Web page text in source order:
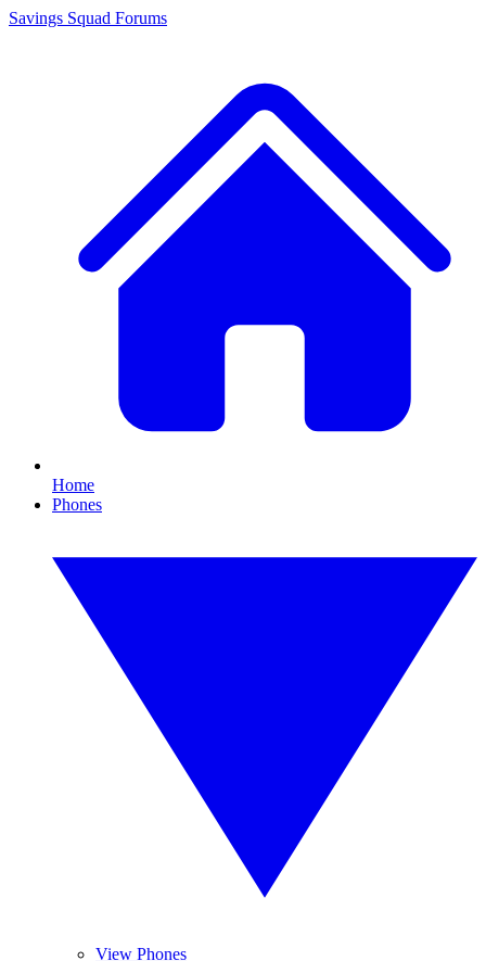
Savings Squad Forums
Home
Phones
View Phones